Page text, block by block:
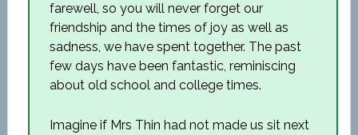
farewell, so you will never forget our
friendship and the times of joy as well as
sadness, we have spent together. The past
few days have been fantastic, reminiscing
about old school and college times.
Imagine if Mrs Thin had not made us sit next